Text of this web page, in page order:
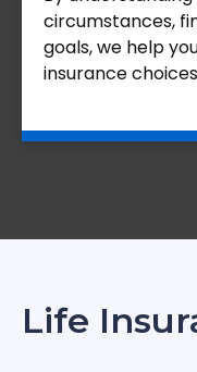
circumstances,
goals, we help
insurance
Life